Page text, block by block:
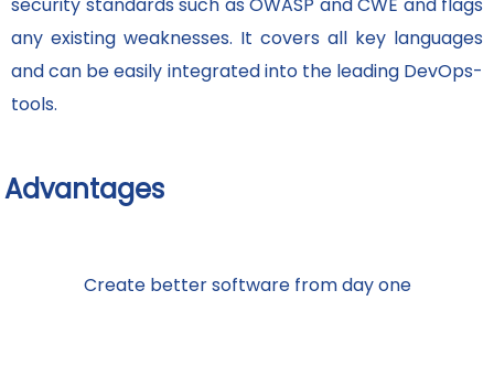
any existing weaknesses. It covers all key languages
and can be easily integrated into the leading DevOps-
tools.
Advantages
Create better software from day one